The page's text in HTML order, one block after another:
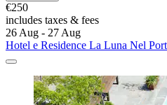
€250
includes taxes & fees
26 Aug - 27 Aug
Hotel e Residence La Luna Nel